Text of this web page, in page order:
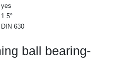
yes
1.5°
DIN 630
ball bearing-